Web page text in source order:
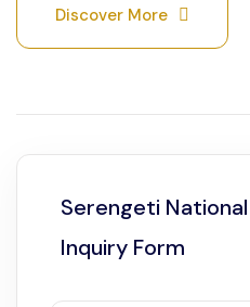
Discover More
Serengeti
Inquiry Form